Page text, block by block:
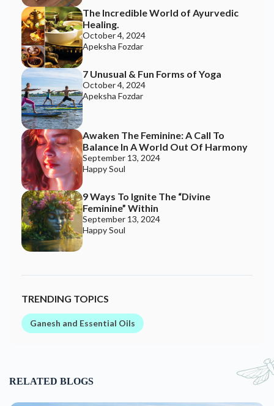
The Incredible World of Ayurvedic
Healing.
October 4, 2024
Apeksha Fozdar
7 Unusual & Fun Forms of Yoga
October 4, 2024
Apeksha Fozdar
Awaken The Feminine: A Call To
Balance In A World Out Of Harmony
September 13, 2024
Happy Soul
9 Ways To Ignite The “Divine
Feminine” Within
September 13, 2024
Happy Soul
TRENDING TOPICS
Ganesh and Essential Oils
RELATED BLOGS
Join the Happy Soul Tribe!
Get exclusive discounts and offers.
Be the first to discover new products.
Stay updated with our eco-friendly mission.
Email Address